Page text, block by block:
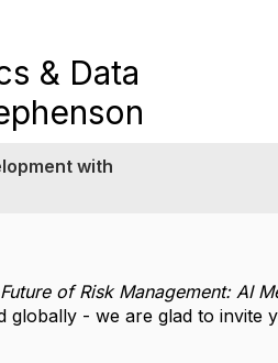
& Data
with
of Risk Management: AI
globally - we are glad to invite